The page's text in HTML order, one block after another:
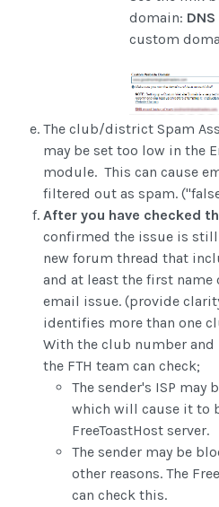
domain: DNS
custom
The club/district Spam
may be set too low in the
module. This can cause
filtered out as spam.
After you have checked
confirmed the issue is
new forum thread that
and at least the first
email issue. (provide
identifies more than one
With the club number
the FTH team can check;
The sender's ISP may
which will cause it to
FreeToastHost server.
The sender may be
other reasons. The
can check this.